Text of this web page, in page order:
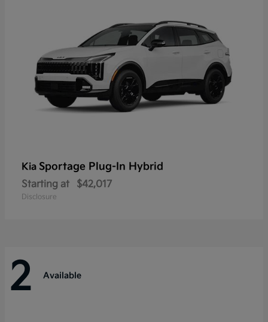
Kia Sportage Plug-In Hybrid
Starting at $42,017
Disclosure
2 Available